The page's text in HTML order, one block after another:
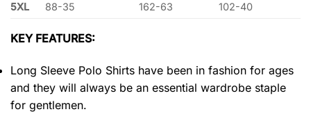
5XL
88-35 162-63 102-40
KEY FEATURES:
Long Sleeve Polo Shirts have been in fashion for ages
and they will always be an essential wardrobe staple
for gentlemen.